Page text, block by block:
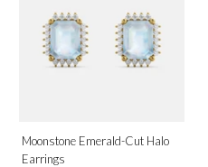
Moonstone Emerald-Cut Halo
Earrings